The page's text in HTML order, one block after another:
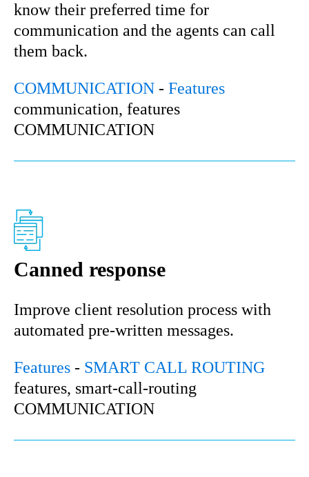
know their preferred time for
communication and the agents can call
them back.
COMMUNICATION - Features
communication, features
COMMUNICATION
Canned response
Improve client resolution process with
automated pre-written messages.
Features - SMART CALL ROUTING
features, smart-call-routing
COMMUNICATION